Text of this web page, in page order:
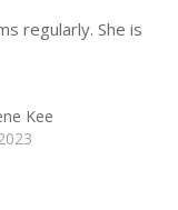
regularly. She is
Kee